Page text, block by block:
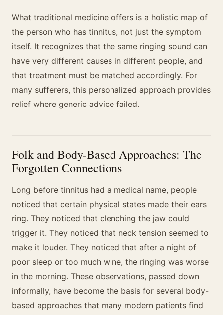
What traditional medicine offers is a holistic map of
the person who has tinnitus, not just the symptom
itself. It recognizes that the same ringing sound can
have very different causes in different people, and
that treatment must be matched accordingly. For
many sufferers, this personalized approach provides
relief where generic advice failed.
Folk and Body-Based Approaches: The
Forgotten Connections
Long before tinnitus had a medical name, people
noticed that certain physical states made their ears
ring. They noticed that clenching the jaw could
trigger it. They noticed that neck tension seemed to
make it louder. They noticed that after a night of
poor sleep or too much wine, the ringing was worse
in the morning. These observations, passed down
informally, have become the basis for several body-
based approaches that many modern patients find